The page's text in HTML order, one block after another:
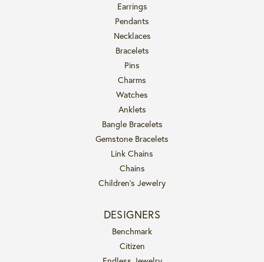
Earrings
Pendants
Necklaces
Bracelets
Pins
Charms
Watches
Anklets
Bangle Bracelets
Gemstone Bracelets
Link Chains
Chains
Children's Jewelry
DESIGNERS
Benchmark
Citizen